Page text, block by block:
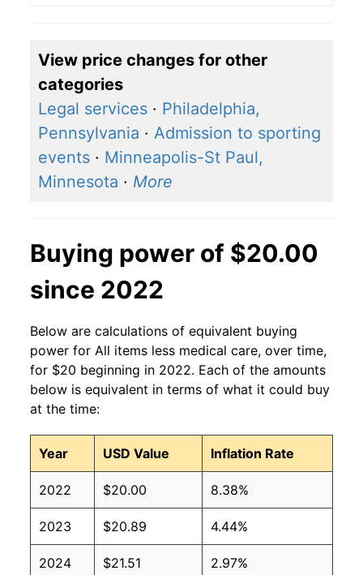
View price changes for other
categories
Legal services · Philadelphia,
Pennsylvania · Admission to sporting
events · Minneapolis-St Paul,
Minnesota · More
Buying power of $20.00
since 2022
Below are calculations of equivalent buying
power for All items less medical care, over time,
for $20 beginning in 2022. Each of the amounts
below is equivalent in terms of what it could buy
at the time:
Year USD Value Inflation Rate
2022 $20.00 8.38%
2023 $20.89 4.44%
2024 $21.51 2.97%